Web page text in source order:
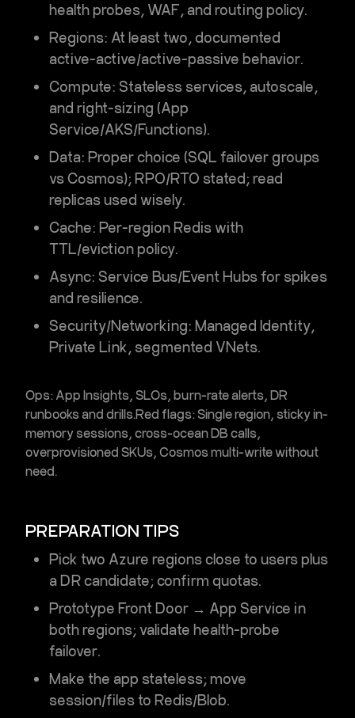
health probes, WAF, and routing policy.
Regions: At least two, documented
active-active/active-passive behavior.
Compute: Stateless services, autoscale,
and right-sizing (App
Service/AKS/Functions).
Data: Proper choice (SQL failover groups
vs Cosmos); RPO/RTO stated; read
replicas used wisely.
Cache: Per-region Redis with
TTL/eviction policy.
Async: Service Bus/Event Hubs for spikes
and resilience.
Security/Networking: Managed Identity,
Private Link, segmented VNets.
Ops: App Insights, SLOs, burn-rate alerts, DR
runbooks and drills.Red flags:Single region, sticky in-
memory sessions, cross-ocean DB calls,
overprovisioned SKUs, Cosmos multi-write without
need.
PREPARATION TIPS
Pick two Azure regions close to users plus
a DR candidate; confirm quotas.
Prototype Front Door → App Service in
both regions; validate health-probe
failover.
Make the app stateless; move
session/files to Redis/Blob.